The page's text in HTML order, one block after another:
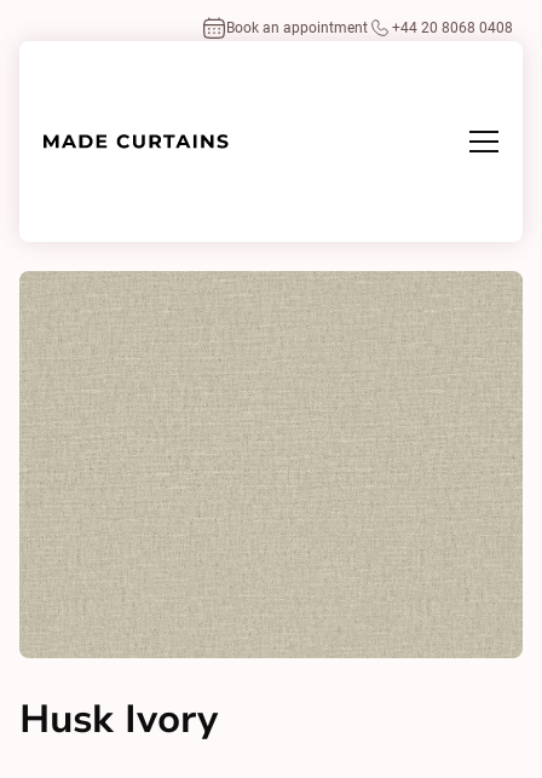
Book an appointment +44 20 8068 0408
Husk Ivory